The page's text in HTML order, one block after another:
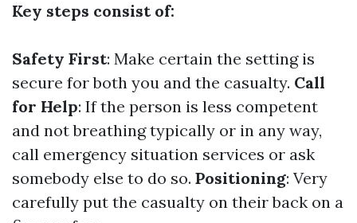
Key steps consist of:
Safety First: Make certain the setting is
secure for both you and the casualty. Call
for Help: If the person is less competent
and not breathing typically or in any way,
call emergency situation services or ask
somebody else to do so. Positioning: Very
carefully put the casualty on their back on a